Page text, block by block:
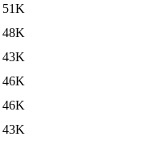
51K
48K
43K
46K
46K
43K